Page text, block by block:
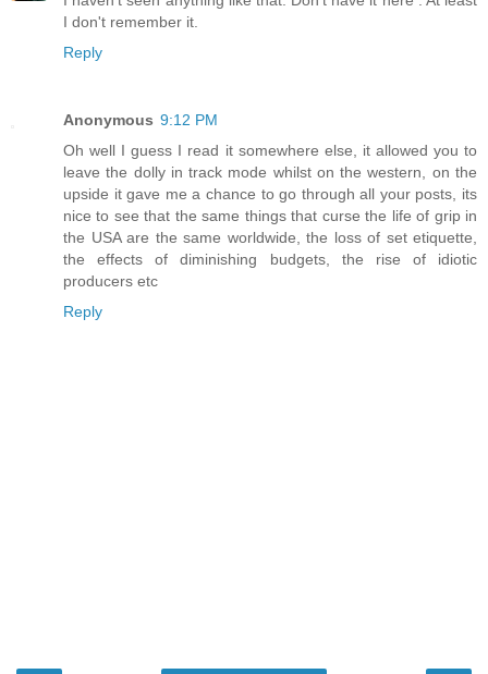
I don't remember it.
Reply
Anonymous 9:12 PM
Oh well I guess I read it somewhere else, it allowed you to
leave the dolly in track mode whilst on the western, on the
upside it gave me a chance to go through all your posts, its
nice to see that the same things that curse the life of grip in
the USA are the same worldwide, the loss of set etiquette,
the effects of diminishing budgets, the rise of idiotic
producers etc
Reply